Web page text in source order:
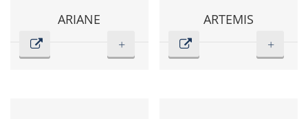
ARIANE
+
ARTEMIS
+